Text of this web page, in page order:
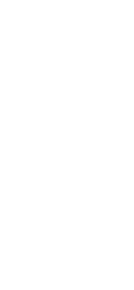
(2025)
Invest in a strategic website that